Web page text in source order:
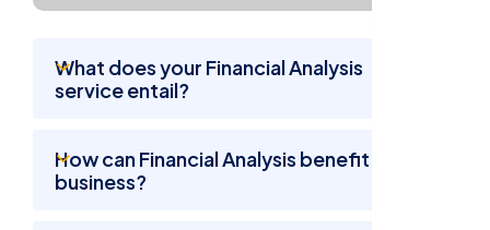
What does your Financial Analysis
service entail?
How can Financial Analysis benefit my
business?